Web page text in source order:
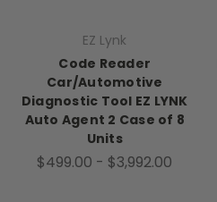
EZ Lynk
Code Reader
Car/Automotive
Diagnostic Tool EZ LYNK
Auto Agent 2 Case of 8
Units
$499.00 - $3,992.00